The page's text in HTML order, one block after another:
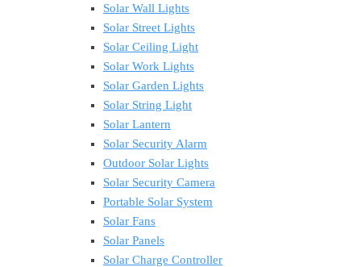
Solar Wall Lights
Solar Street Lights
Solar Ceiling Light
Solar Work Lights
Solar Garden Lights
Solar String Light
Solar Lantern
Solar Security Alarm
Outdoor Solar Lights
Solar Security Camera
Portable Solar System
Solar Fans
Solar Panels
Solar Charge Controller